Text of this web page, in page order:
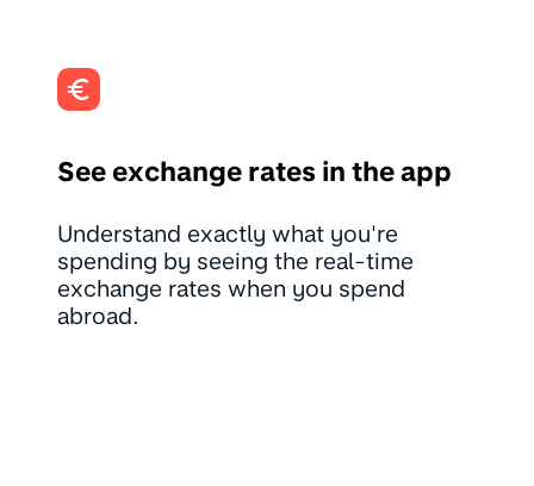
See exchange rates in the app
Understand exactly what you're
spending by seeing the real-time
exchange rates when you spend
abroad.